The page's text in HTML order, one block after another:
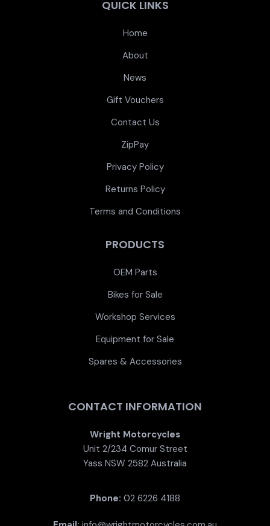
QUICK LINKS
Home
About
News
Gift Vouchers
Contact Us
ZipPay
Privacy Policy
Returns Policy
Terms and Conditions
PRODUCTS
OEM Parts
Bikes for Sale
Workshop Services
Equipment for Sale
Spares & Accessories
CONTACT INFORMATION
Wright Motorcycles
Unit 2/234 Comur Street
Yass NSW 2582 Australia
Phone: 02 6226 4188